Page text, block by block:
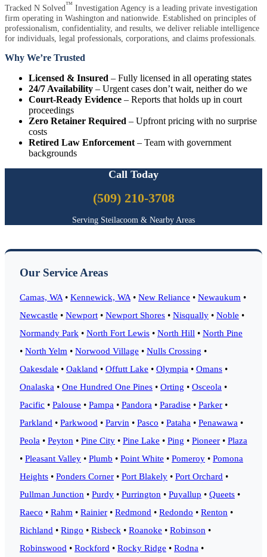
Tracked N Solved™ Investigation Agency is a leading private investigation
firm operating in Washington and nationwide. Established on principles of
professionalism, confidentiality, and results, we deliver reliable intelligence
for individuals, legal professionals, corporations, and claims professionals.
Why We’re Trusted
Licensed & Insured – Fully licensed in all operating states
24/7 Availability – Urgent cases don’t wait, neither do we
Court-Ready Evidence – Reports that holds up in court
proceedings
Zero Retainer Required – Upfront pricing with no surprise
costs
Retired Law Enforcement – Team with government
backgrounds
Call Today
(509) 210-3708
Serving Steilacoom & Nearby Areas
Our Service Areas
Camas, WA • Kennewick, WA • New Reliance • Newaukum •
Newcastle • Newport • Newport Shores • Nisqually • Noble •
Normandy Park • North Fort Lewis • North Hill • North Pine
• North Yelm • Norwood Village • Nulls Crossing •
Oakesdale • Oakland • Offutt Lake • Olympia • Omans •
Onalaska • One Hundred One Pines • Orting • Osceola •
Pacific • Palouse • Pampa • Pandora • Paradise • Parker •
Parkland • Parkwood • Parvin • Pasco • Pataha • Penawawa •
Peola • Peyton • Pine City • Pine Lake • Ping • Pioneer • Plaza
• Pleasant Valley • Plumb • Point White • Pomeroy • Pomona
Heights • Ponders Corner • Port Blakely • Port Orchard •
Pullman Junction • Purdy • Purrington • Puyallup • Queets •
Raeco • Rahm • Rainier • Redmond • Redondo • Renton •
Richland • Ringo • Risbeck • Roanoke • Robinson •
Robinswood • Rockford • Rocky Ridge • Rodna •